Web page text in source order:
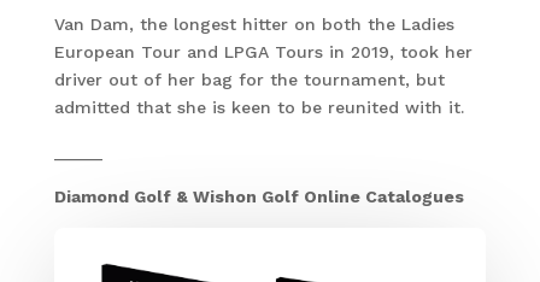
Van Dam, the longest hitter on both the Ladies
European Tour and LPGA Tours in 2019, took her
driver out of her bag for the tournament, but
admitted that she is keen to be reunited with it.
Diamond Golf & Wishon Golf Online Catalogues